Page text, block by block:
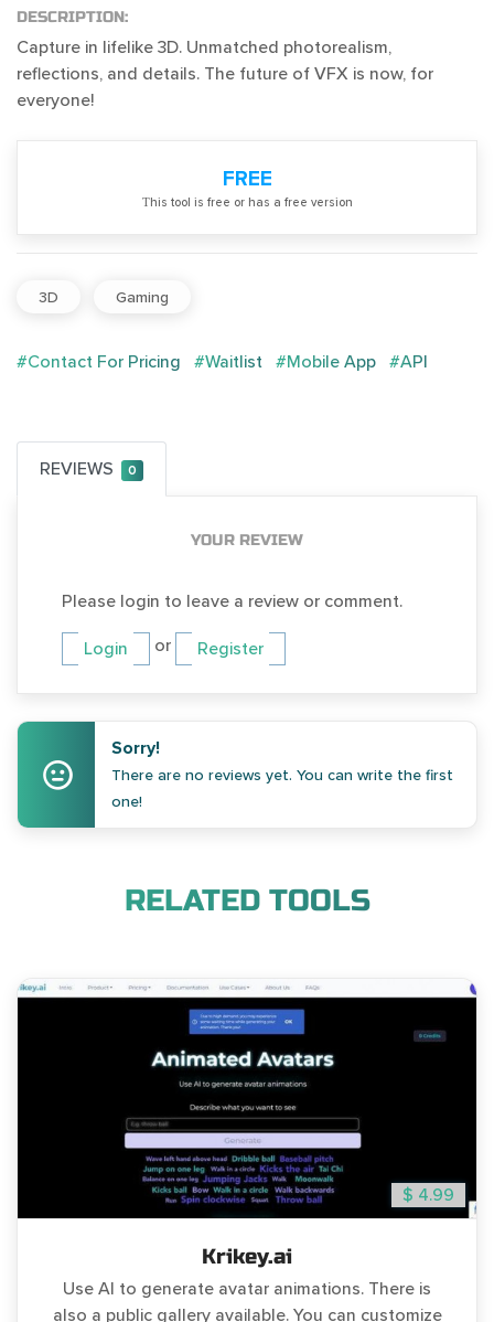
DESCRIPTION:
Capture in lifelike 3D. Unmatched photorealism,
reflections, and details. The future of VFX is now, for
everyone!
FREE
Тhis tool is free or has a free version
3D Gaming
#Contact For Pricing #Waitlist #Mobile App #API
REVIEWS 0
YOUR REVIEW
Please login to leave a review or comment.
Login or Register
Sorry!
There are no reviews yet. You can write the first
one!
RELATED TOOLS
$ 4.99
Krikey.ai
Use AI to generate avatar animations. There is
also a public gallery available. You can customize